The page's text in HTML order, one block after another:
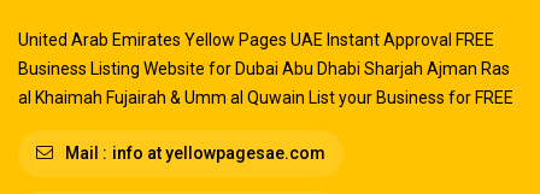
United Arab Emirates Yellow Pages UAE Instant Approval FREE
Business Listing Website for Dubai Abu Dhabi Sharjah Ajman Ras
al Khaimah Fujairah & Umm al Quwain List your Business for FREE
Mail : info at yellowpagesae.com